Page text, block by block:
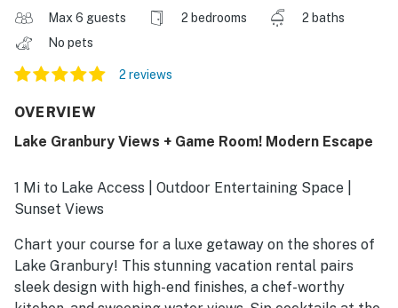
Max 6 guests 2 bedrooms
2 baths
No pets
2 reviews
OVERVIEW
Lake Granbury Views + Game Room! Modern Escape
1 Mi to Lake Access | Outdoor Entertaining Space |
Sunset Views
Chart your course for a luxe getaway on the shores of
Lake Granbury! This stunning vacation rental pairs
sleek design with high-end finishes, a chef-worthy